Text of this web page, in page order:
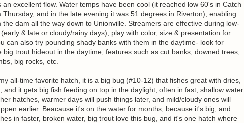
an excellent flow. Water temps have been cool (it reached low 60's in Catch
Thursday, and in the late evening it was 51 degrees in Riverton), enabling
the dam all the way down to Unionville. Streamers are effective during low-
& late or cloudy/rainy days), play with color, size & presentation for
can also try pounding shady banks with them in the daytime- look for
big trout hideout in the daytime, features such as cut banks, downed trees,
big rocks, etc.
all-time favorite hatch, it is a big bug (#10-12) that fishes great with dries,
and it gets big fish feeding on top in the daylight, often in fast, shallow water.
hatches, warmer days will push things later, and mild/cloudy ones will
earlier. Beacause it's on the water for months, because it's big, and
in faster, broken water, big trout love this bug, and it's one hatch where